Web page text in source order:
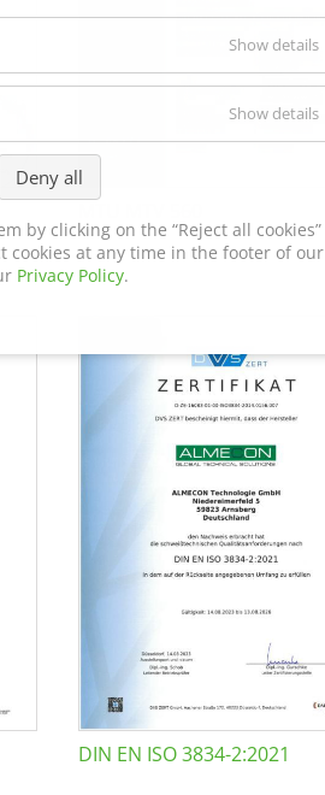
DIN EN ISO 3834-2:2021
Show details
Show details
Deny all
by clicking on the “Reject all cookies”
cookies at any time in the footer of our
Privacy Policy.